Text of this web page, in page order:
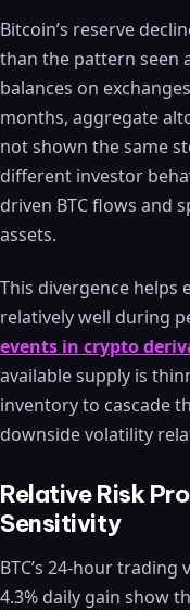
Bitcoin’s reserve
than the pattern seen
balances on
months, aggregate
not shown the same
different investor
driven BTC flows and
assets.
This divergence helps
relatively well during
events in crypto
available supply is
inventory to cascade
downside volatility
Relative Risk
Sensitivity
BTC’s 24-hour trading
4.3% daily gain show